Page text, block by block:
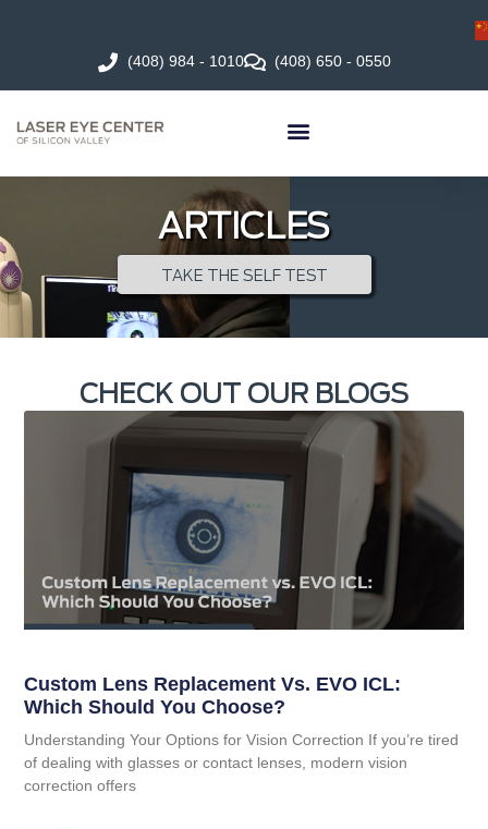
(408) 984 - 1010 (408) 650 - 0550
ARTICLES
TAKE THE SELF TEST
CHECK OUT OUR BLOGS
Custom Lens Replacement Vs. EVO ICL:
Which Should You Choose?
Understanding Your Options for Vision Correction If you’re tired
of dealing with glasses or contact lenses, modern vision
correction offers